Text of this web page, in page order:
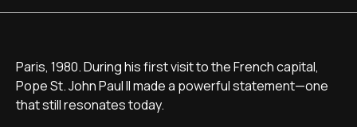
Paris, 1980. During his first visit to the French capital,
Pope St. John Paul II made a powerful statement—one
that still resonates today.